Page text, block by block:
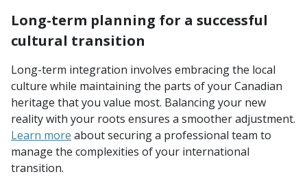
Long-term planning for a successful
cultural transition
Long-term integration involves embracing the local
culture while maintaining the parts of your Canadian
heritage that you value most. Balancing your new
reality with your roots ensures a smoother adjustment.
Learn more about securing a professional team to
manage the complexities of your international
transition.